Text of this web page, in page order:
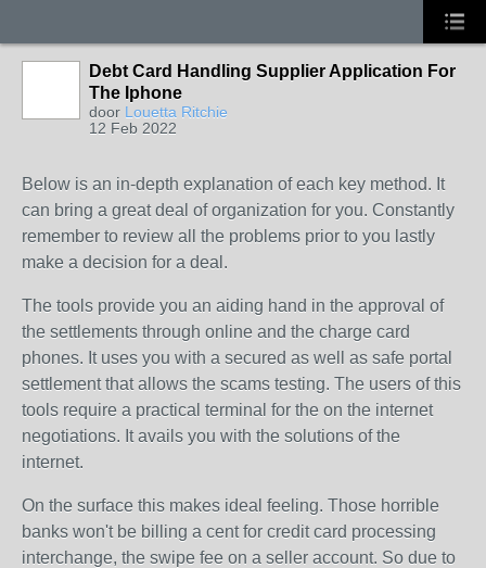
Debt Card Handling Supplier Application For
The Iphone
door Louetta Ritchie
12 Feb 2022
Below is an in-depth explanation of each key method. It
can bring a great deal of organization for you. Constantly
remember to review all the problems prior to you lastly
make a decision for a deal.
The tools provide you an aiding hand in the approval of
the settlements through online and the charge card
phones. It uses you with a secured as well as safe portal
settlement that allows the scams testing. The users of this
tools require a practical terminal for the on the internet
negotiations. It avails you with the solutions of the
internet.
On the surface this makes ideal feeling. Those horrible
banks won't be billing a cent for credit card processing
interchange, the swipe fee on a seller account. So due to